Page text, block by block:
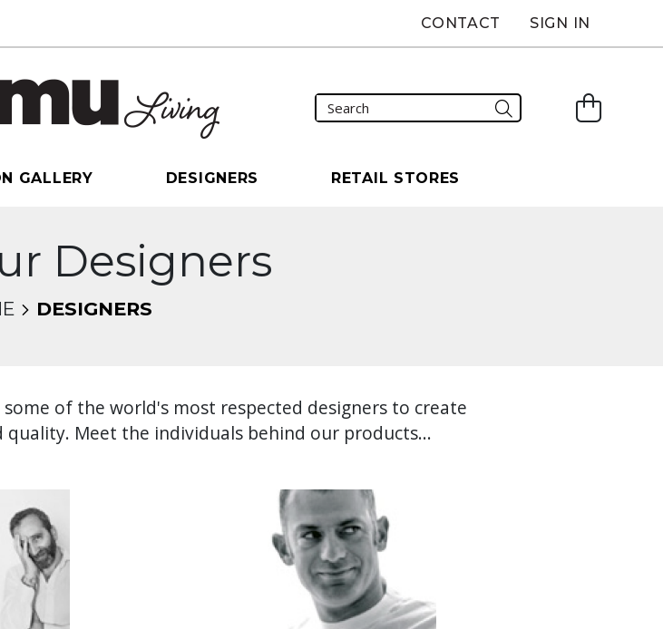
CONTACT SIGN IN
GALLERY DESIGNERS RETAIL STORES
Designers
DESIGNERS
of the world's most respected designers to create
Meet the individuals behind our products...